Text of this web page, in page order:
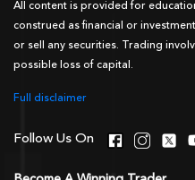
All content is provided for
construed as financial or
or sell any securities. Trading
possible loss of capital.
Full disclaimer
Follow Us On